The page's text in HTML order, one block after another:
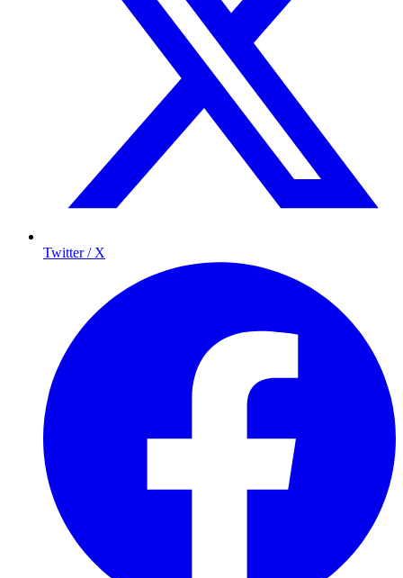
Twitter / X